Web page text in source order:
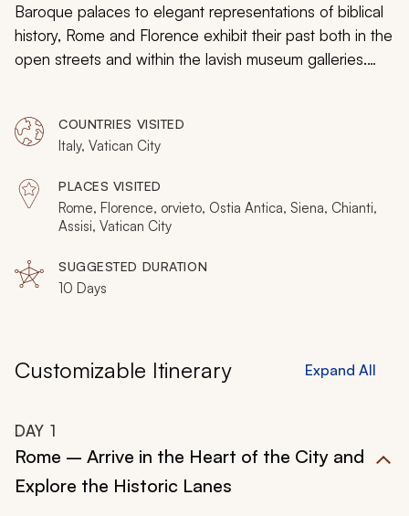
Baroque palaces to elegant representations of biblical
history, Rome and Florence exhibit their past both in the
open streets and within the lavish museum galleries.
discover hidden crypts beneath the streets of Rome
and the secret walkways that amble above Florence.
Embark on a journey that spans the ages to witness the
layers of time that continue to inform the art,
architecture, and culture of the Western World.
COUNTRIES VISITED
Italy, Vatican City
PLACES VISITED
Rome, Florence, orvieto, Ostia Antica, Siena, Chianti,
Assisi, Vatican City
SUGGESTED DURATION
10 Days
Customizable Itinerary Expand All
DAY 1
Rome – Arrive in the Heart of the City and
Explore the Historic Lanes